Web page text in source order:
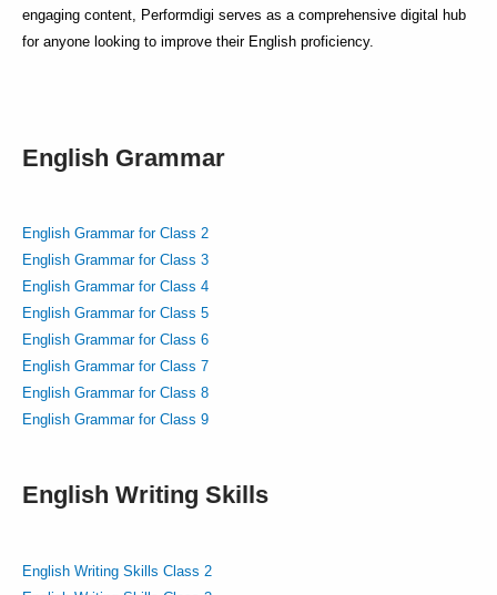
engaging content, Performdigi serves as a comprehensive digital hub
for anyone looking to improve their English proficiency.
English Grammar
English Grammar for Class 2
English Grammar for Class 3
English Grammar for Class 4
English Grammar for Class 5
English Grammar for Class 6
English Grammar for Class 7
English Grammar for Class 8
English Grammar for Class 9
English Writing Skills
English Writing Skills Class 2